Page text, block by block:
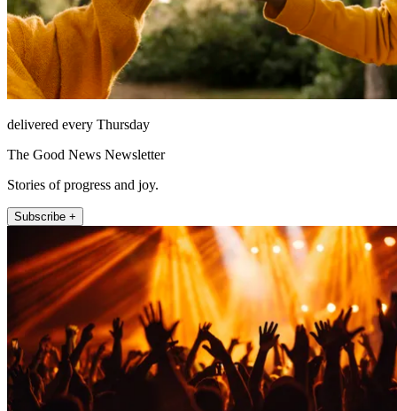
delivered every Thursday
The Good News Newsletter
Stories of progress and joy.
Subscribe +